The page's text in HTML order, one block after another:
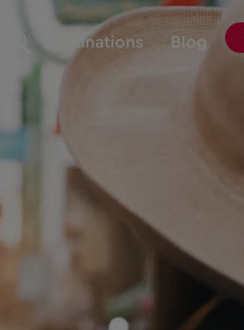
Destinations Blog